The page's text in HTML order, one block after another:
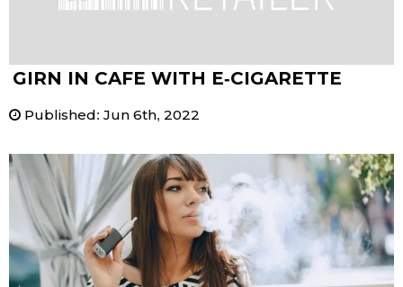
GIRN IN CAFE WITH E-CIGARETTE
Published: Jun 6th, 2022